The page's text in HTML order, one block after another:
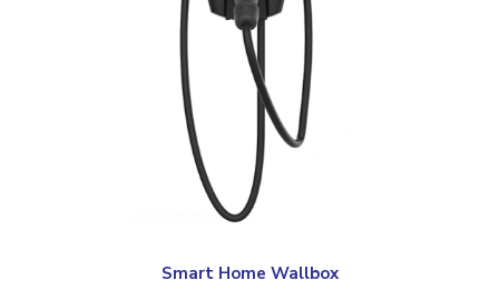
Smart Home Wallbox